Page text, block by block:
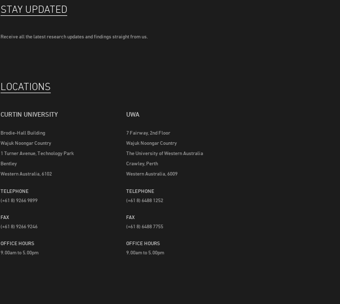
STAY UPDATED
Receive all the latest research updates and findings straight from us.
LOCATIONS
CURTIN UNIVERSITY
Brodie-Hall Building
Wajuk Noongar Country
1 Turner Avenue, Technology Park
Bentley
Western Australia, 6102
TELEPHONE
(+61 8) 9266 9899
FAX
(+61 8) 9266 9246
OFFICE HOURS
9.00am to 5.00pm
UWA
7 Fairway, 2nd Floor
Wajuk Noongar Country
The University of Western Australia
Crawley, Perth
Western Australia, 6009
TELEPHONE
(+61 8) 6488 1252
FAX
(+61 8) 6488 7755
OFFICE HOURS
9.00am to 5.00pm